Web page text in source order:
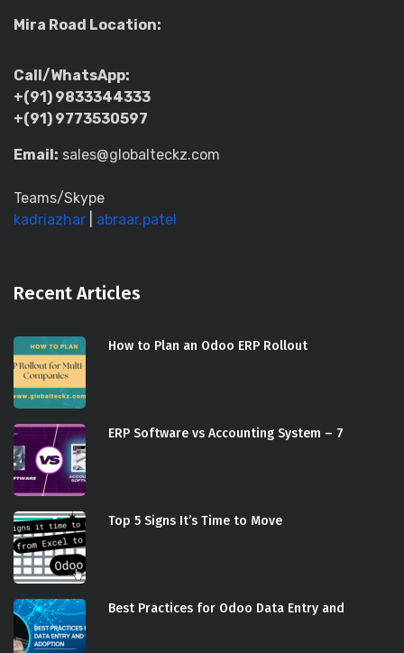
Mira Road Location:
Call/WhatsApp:
+(91) 9833344333
+(91) 9773530597
Email: sales@globalteckz.com
Teams/Skype
kadriazhar
abraar.patel
Recent Articles
How to Plan an Odoo ERP Rollout
ERP Software vs Accounting System – 7
Top 5 Signs It’s Time to Move
Best Practices for Odoo Data Entry and